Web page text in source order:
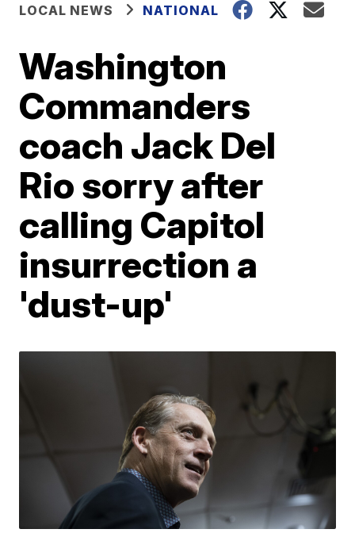
LOCAL NEWS NATIONAL
Washington
Commanders
coach Jack Del
Rio sorry after
calling Capitol
insurrection a
'dust-up'